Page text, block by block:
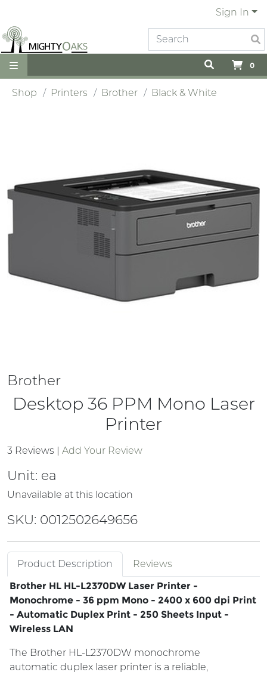
Sign In
0
Shop Printers Brother Black & White
Brother
Desktop 36 PPM Mono Laser
Printer
3 Reviews | Add Your Review
Unit: ea
Unavailable at this location
SKU: 0012502649656
Product Description
Reviews
Brother HL HL-L2370DW Laser Printer -
Monochrome - 36 ppm Mono - 2400 x 600 dpi Print
- Automatic Duplex Print - 250 Sheets Input -
Wireless LAN
The Brother HL-L2370DW monochrome
automatic duplex laser printer is a reliable,